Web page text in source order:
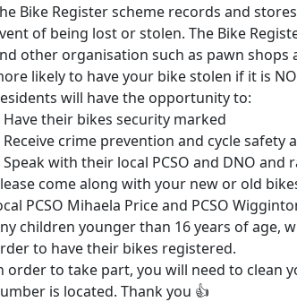
Bike Register scheme records and
of being lost or stolen. The Bike
other organisation such as pawn shops
likely to have your bike stolen if it is
will have the opportunity to:
Have their bikes security marked
Receive crime prevention and cycle safety
Speak with their local PCSO and DNO and
come along with your new or old
PCSO Mihaela Price and PCSO
children younger than 16 years of age,
to have their bikes registered.
order to take part, you will need to clean
is located. Thank you 👍